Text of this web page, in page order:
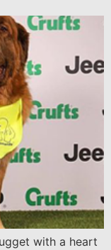
with a heart